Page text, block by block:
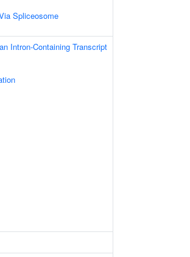
Spliceosome
Intron-Containing Transcript